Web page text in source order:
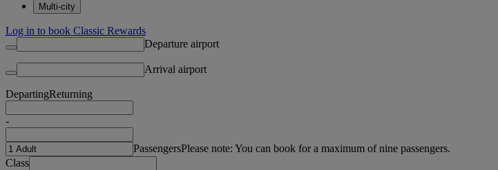
Multi-city
Log in to book Classic Rewards
Departure airport
Arrival airport
DepartingReturning
-
PassengersPlease note: You can book for a maximum of nine passengers.
Class